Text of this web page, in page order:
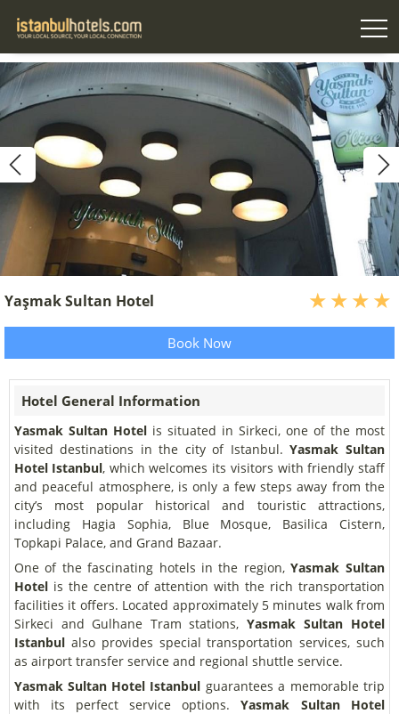
Yaşmak Sultan Hotel
Book Now
Hotel General Information
Yasmak Sultan Hotel is situated in Sirkeci, one of the most
visited destinations in the city of Istanbul. Yasmak Sultan
Hotel Istanbul, which welcomes its visitors with friendly staff
and peaceful atmosphere, is only a few steps away from the
city’s most popular historical and touristic attractions,
including Hagia Sophia, Blue Mosque, Basilica Cistern,
Topkapi Palace, and Grand Bazaar.
One of the fascinating hotels in the region, Yasmak Sultan
Hotel is the centre of attention with the rich transportation
facilities it offers. Located approximately 5 minutes walk from
Sirkeci and Gulhane Tram stations, Yasmak Sultan Hotel
Istanbul also provides special transportation services, such
as airport transfer service and regional shuttle service.
Yasmak Sultan Hotel Istanbul guarantees a memorable trip
with its perfect service options. Yasmak Sultan Hotel